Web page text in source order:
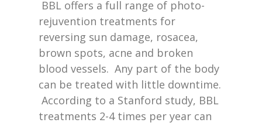
BBL offers a full range of photo-
rejuvention treatments for
reversing sun damage, rosacea,
brown spots, acne and broken
blood vessels. Any part of the body
can be treated with little downtime.
According to a Stanford study, BBL
treatments 2-4 times per year can